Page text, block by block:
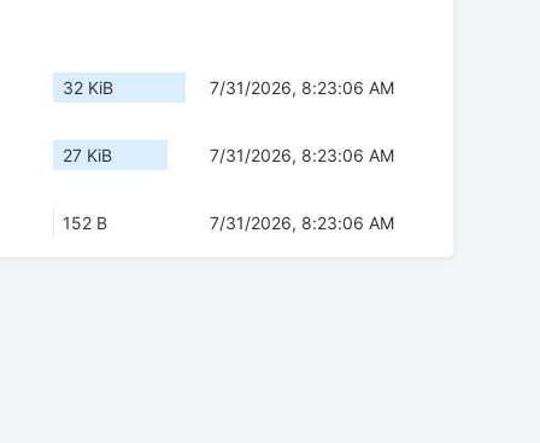
32 KiB 7/31/2026, 8:23:06 AM
27 KiB 7/31/2026, 8:23:06 AM
152 B 7/31/2026, 8:23:06 AM